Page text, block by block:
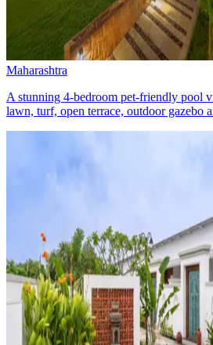
Maharashtra
A stunning 4-bedroom pet-friendly pool
lawn, turf, open terrace, outdoor gazebo